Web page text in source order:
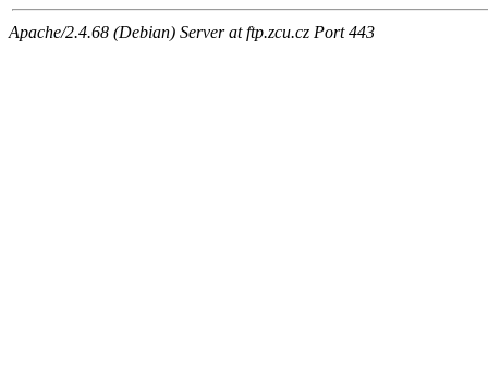
Apache/2.4.68 (Debian) Server at ftp.zcu.cz Port 443